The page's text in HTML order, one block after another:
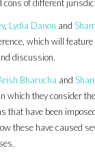
cons of different
, Lydia Danon and
which will
discussion.
Bharucha and
in which they consider
that have been
these have caused